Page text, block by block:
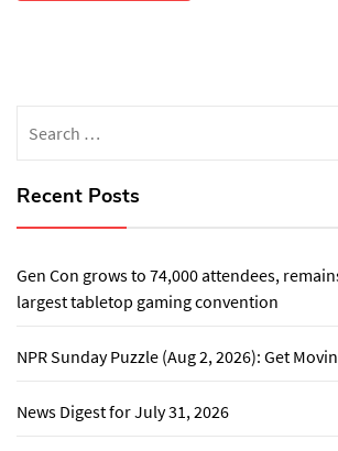
for:
Recent Posts
Gen Con grows to 74,000 attendees,
largest tabletop gaming convention
NPR Sunday Puzzle (Aug 2, 2026): Get
News Digest for July 31, 2026